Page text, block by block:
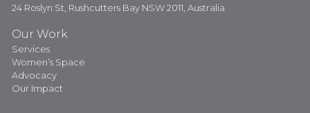
24 Roslyn St, Rushcutters Bay NSW 2011, Australia
Our Work
Services
Women’s Space
Advocacy
Our Impact